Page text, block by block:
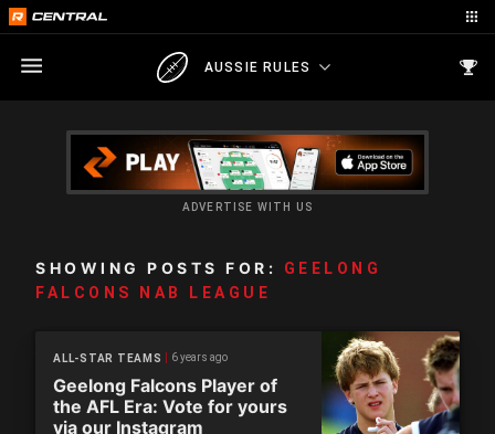
AUSSIE RULES
ADVERTISE WITH US
SHOWING POSTS FOR:
GEELONG
FALCONS NAB LEAGUE
ALL-STAR TEAMS 6 years ago
Geelong Falcons Player of
the AFL Era: Vote for yours
via our Instagram